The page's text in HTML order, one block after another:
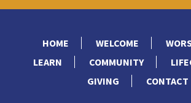
HOME WELCOME
LEARN
COMMUNITY
GIVING
CONTACT